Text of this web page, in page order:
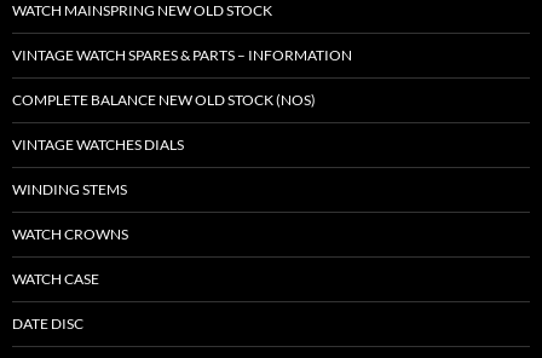
WATCH MAINSPRING NEW OLD STOCK
VINTAGE WATCH SPARES & PARTS – INFORMATION
COMPLETE BALANCE NEW OLD STOCK (NOS)
VINTAGE WATCHES DIALS
WINDING STEMS
WATCH CROWNS
WATCH CASE
DATE DISC